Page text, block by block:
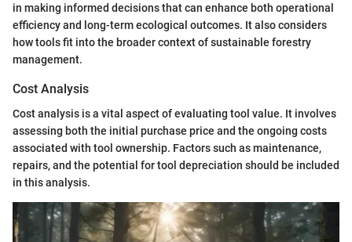
in making informed decisions that can enhance both operational
efficiency and long-term ecological outcomes. It also considers
how tools fit into the broader context of sustainable forestry
management.
Cost Analysis
Cost analysis is a vital aspect of evaluating tool value. It involves
assessing both the initial purchase price and the ongoing costs
associated with tool ownership. Factors such as maintenance,
repairs, and the potential for tool depreciation should be included
in this analysis.